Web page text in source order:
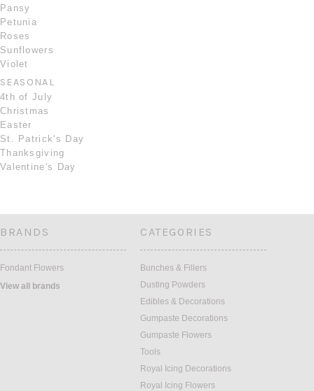
Pansy
Petunia
Roses
Sunflowers
Violet
SEASONAL
4th of July
Christmas
Easter
St. Patrick's Day
Thanksgiving
Valentine's Day
BRANDS
Fondant Flowers
View all brands
CATEGORIES
Bunches & Fillers
Dusting Powders
Edibles & Decorations
Gumpaste Decorations
Gumpaste Flowers
Tools
Royal Icing Decorations
Royal Icing Flowers